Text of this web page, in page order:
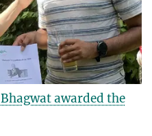
awarded the